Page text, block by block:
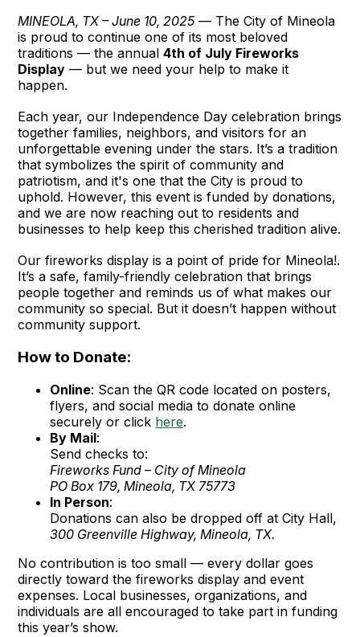
MINEOLA, TX – June 10, 2025— The City of Mineola
is proud to continue one of its most beloved
traditions — the annual4th of July Fireworks
Display — but we need your help to make it
happen.
Each year, our Independence Day celebration brings
together families, neighbors, and visitors for an
unforgettable evening under the stars. It’s a tradition
that symbolizes the spirit of community and
patriotism, and it's one that the City is proud to
uphold. However, this event is funded by donations,
and we are now reaching out to residents and
businesses to help keep this cherished tradition alive.
Our fireworks display is a point of pride for Mineola!.
It’s a safe, family-friendly celebration that brings
people together and reminds us of what makes our
community so special. But it doesn’t happen without
community support.
How to Donate:
Online: Scan the QR code located on posters,
flyers, and social media to donate online
securely or click here.
By Mail:
Send checks to:
Fireworks Fund – City of Mineola
PO Box 179, Mineola, TX 75773
In Person:
Donations can also be dropped off at City Hall,
300 Greenville Highway, Mineola, TX.
No contribution is too small — every dollar goes
directly toward the fireworks display and event
expenses. Local businesses, organizations, and
individuals are all encouraged to take part in funding
this year’s show.